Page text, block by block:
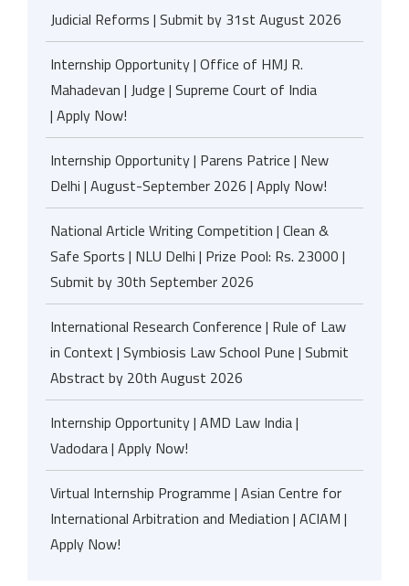
Judicial Reforms | Submit by 31st August 2026
Internship Opportunity | Office of HMJ R.
Mahadevan | Judge | Supreme Court of India
| Apply Now!
Internship Opportunity | Parens Patrice | New
Delhi | August-September 2026 | Apply Now!
National Article Writing Competition | Clean &
Safe Sports | NLU Delhi | Prize Pool: Rs. 23000 |
Submit by 30th September 2026
International Research Conference | Rule of Law
in Context | Symbiosis Law School Pune | Submit
Abstract by 20th August 2026
Internship Opportunity | AMD Law India |
Vadodara | Apply Now!
Virtual Internship Programme | Asian Centre for
International Arbitration and Mediation | ACIAM |
Apply Now!